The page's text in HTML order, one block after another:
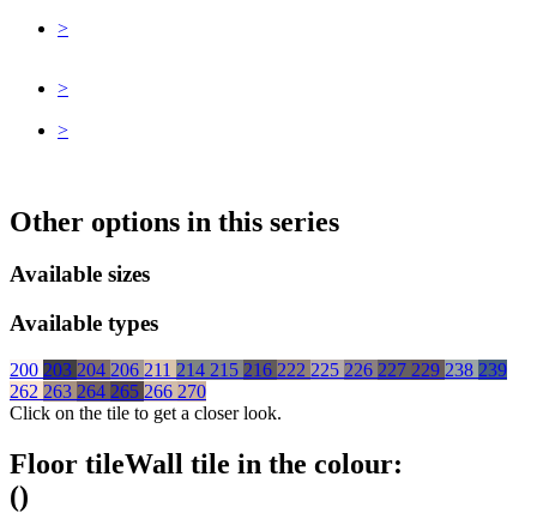
>
>
>
Other options in this series
Available sizes
Available types
200 203 204 206 211 214 215 216 222 225 226 227 229 238 239
262 263 264 265 266 270
Click on the tile to get a closer look.
Floor tileWall tile in the colour:
()